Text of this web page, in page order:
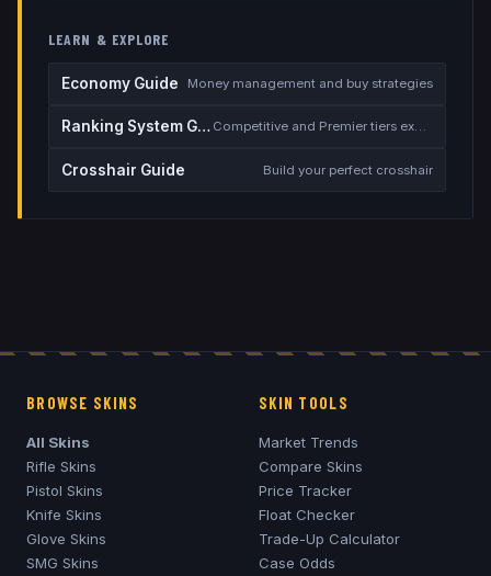
LEARN & EXPLORE
Economy Guide Money management and buy strategies
Ranking System Guide Competitive and Premier tiers explained
Crosshair Guide Build your perfect crosshair
BROWSE SKINS
All Skins
Rifle Skins
Pistol Skins
Knife Skins
Glove Skins
SMG Skins
SKIN TOOLS
Market Trends
Compare Skins
Price Tracker
Float Checker
Trade-Up Calculator
Case Odds